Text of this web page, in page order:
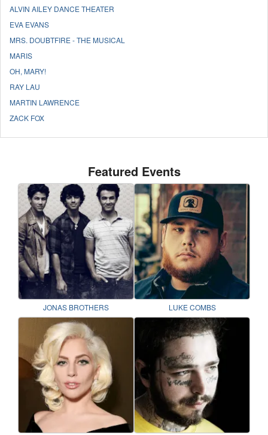
ALVIN AILEY DANCE THEATER
EVA EVANS
MRS. DOUBTFIRE - THE MUSICAL
MARIS
OH, MARY!
RAY LAU
MARTIN LAWRENCE
ZACK FOX
Featured Events
JONAS BROTHERS LUKE COMBS